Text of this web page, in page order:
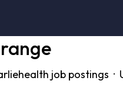
job postings ·